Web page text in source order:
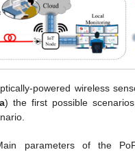
powered wireless
a) the first possible
parameters of the